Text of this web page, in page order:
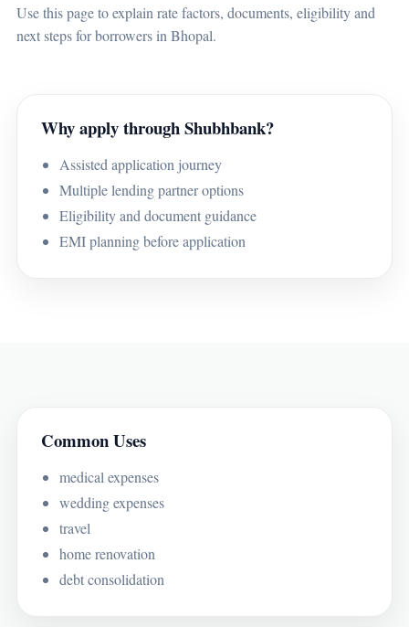
Use this page to explain rate factors, documents, eligibility and
next steps for borrowers in Bhopal.
Why apply through Shubhbank?
Assisted application journey
Multiple lending partner options
Eligibility and document guidance
EMI planning before application
Common Uses
medical expenses
wedding expenses
travel
home renovation
debt consolidation